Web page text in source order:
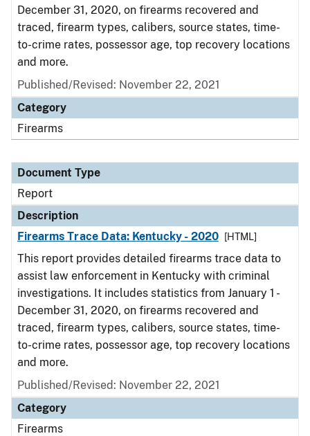
December 31, 2020, on firearms recovered and
traced, firearm types, calibers, source states, time-
to-crime rates, possessor age, top recovery locations
and more.
Published/Revised: November 22, 2021
Category
Firearms
Document Type
Report
Description
Firearms Trace Data: Kentucky - 2020
[HTML]
This report provides detailed firearms trace data to
assist law enforcement in Kentucky with criminal
investigations. It includes statistics from January 1 -
December 31, 2020, on firearms recovered and
traced, firearm types, calibers, source states, time-
to-crime rates, possessor age, top recovery locations
and more.
Published/Revised: November 22, 2021
Category
Firearms